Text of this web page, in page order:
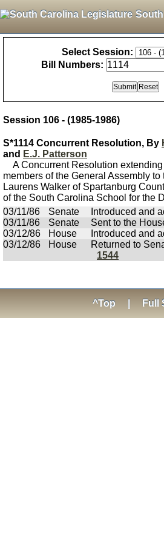
Select Session:
Bill Numbers:
Session 106 - (1985-1986)
S*1114 Concurrent Resolution, By
and E.J. Patterson
A Concurrent Resolution extending
members of the General Assembly
Laurens Walker of Spartanburg
of the South Carolina School for the
03/11/86
Senate
Introduced and
03/11/86
Senate
Sent to the
03/12/86
House Introduced and
03/12/86
House Returned to
1544
^Top Full